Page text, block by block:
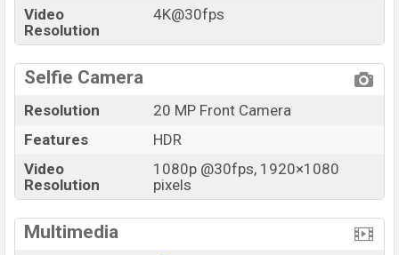
Video
Resolution
4K@30fps
Selfie Camera
Resolution
20 MP Front Camera
Features
HDR
Video
Resolution
1080p @30fps, 1920×1080
pixels
Multimedia